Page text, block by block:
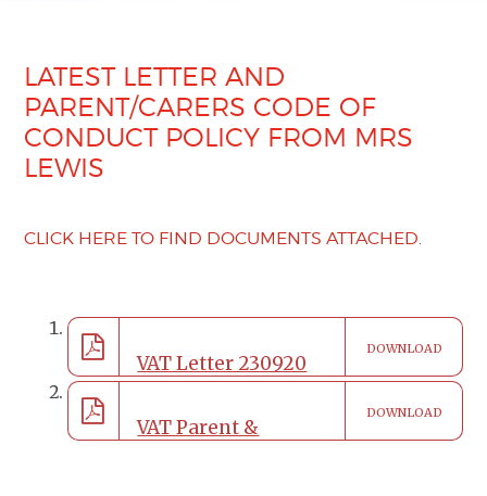
LATEST LETTER AND
PARENT/CARERS CODE OF
CONDUCT POLICY FROM MRS
LEWIS
CLICK HERE TO FIND DOCUMENTS ATTACHED.
VAT Letter 230920
Face coverings on
DOWNLOAD
VAT Parent &
DOWNLOAD